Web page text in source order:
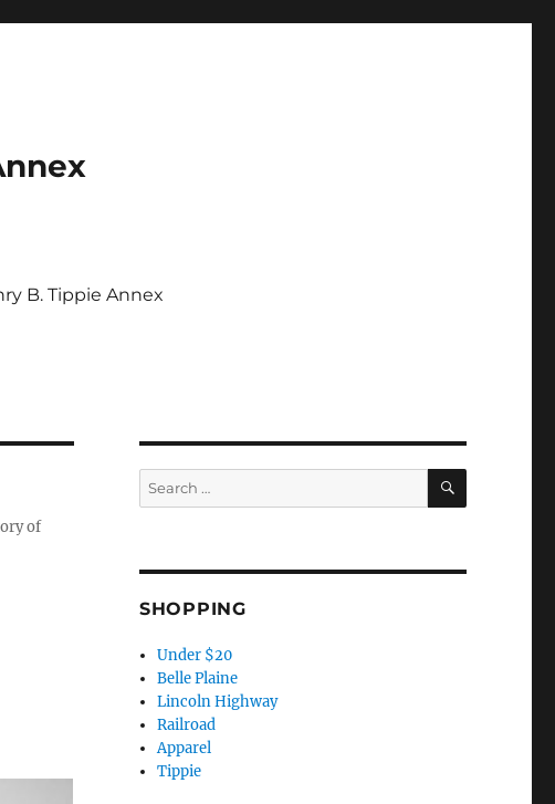
B. Tippie Annex
of
Search
for:
SEARCH
SHOPPING
Under $20
Belle Plaine
Lincoln Highway
Railroad
Apparel
Tippie